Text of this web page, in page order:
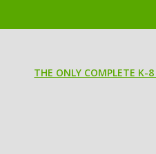
THE ONLY COMPLETE K-